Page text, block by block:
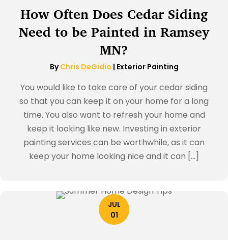
How Often Does Cedar Siding
Need to be Painted in Ramsey
MN?
ByChris DeGidio | Exterior Painting
You would like to take care of your cedar siding
so that you can keep it on your home for a long
time. You also want to refresh your home and
keep it looking like new. Investing in exterior
painting services can be worthwhile, as it can
keep your home looking nice and it can […]
JUL
01